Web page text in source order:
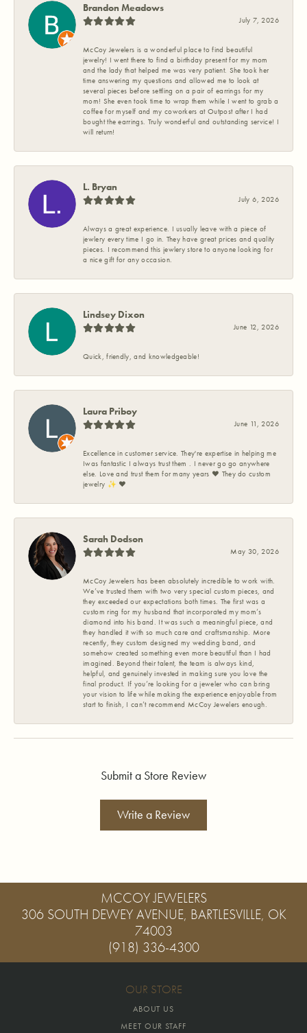
Brandon Meadows
July 7, 2026
McCoy Jewelers is a wonderful place to find beautiful
jewelry! I went there to find a birthday present for my mom
and the lady that helped me was very patient. She took her
time answering my questions and allowed me to look at
several pieces before settling on a pair of earrings for my
mom! She even took time to wrap them while I went to grab a
coffee for myself and my coworkers at Outpost after I had
bought the earrings. Truly wonderful and outstanding service! I
will return!
L. Bryan
July 6, 2026
Always a great experience. I usually leave with a piece of
jewlery every time I go in. They have great prices and quality
pieces. I recommend this jewlery store to anyone looking for
a nice gift for any occasion.
Lindsey Dixon
June 12, 2026
Quick, friendly, and knowledgeable!
Laura Priboy
June 11, 2026
Excellence in customer service. They're expertise in helping me
Iwas fantastic I always trust them . I never go go anywhere
else. Love and trust them for many years ❤️ They do custom
jewelry ✨️ ❤️
Sarah Dodson
May 30, 2026
McCoy Jewelers has been absolutely incredible to work with.
We’ve trusted them with two very special custom pieces, and
they exceeded our expectations both times. The first was a
custom ring for my husband that incorporated my mom’s
diamond into his band. It was such a meaningful piece, and
they handled it with so much care and craftsmanship. More
recently, they custom designed my wedding band, and
somehow created something even more beautiful than I had
imagined. Beyond their talent, the team is always kind,
helpful, and genuinely invested in making sure you love the
final product. If you’re looking for a jeweler who can bring
your vision to life while making the experience enjoyable from
start to finish, I can’t recommend McCoy Jewelers enough.
Submit a Store Review
Write a Review
MCCOY JEWELERS
306 SOUTH DEWEY AVENUE, BARTLESVILLE, OK
74003
(918) 336-4300
OUR STORE
ABOUT US
MEET OUR STAFF